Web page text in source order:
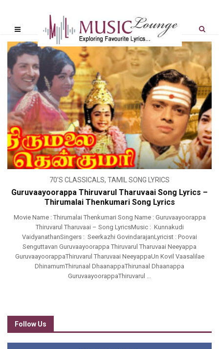
70'S CLASSICALS, TAMIL SONG LYRICS
Guruvaayoorappa Thiruvarul Tharuvaai Song Lyrics –
Thirumalai Thenkumari Song Lyrics
Movie Name : Thirumalai Thenkumari Song Name : Guruvaayoorappa
Thiruvarul Tharuvaai – Song LyricsMusic : Kunnakudi
VaidyanathanSingers : Seerkazhi GovindarajanLyricist : Poovai
Senguttavan Guruvaayoorappa Thiruvarul Tharuvaai Neeyappa
GuruvaayoorappaThiruvarul Tharuvaai NeeyappaUn Kovil Vaasalilae
DhinamumThirunaal DhaanappaThirunaal Dhaanappa
GuruvaayoorappaThiruvarul ...
Follow Us